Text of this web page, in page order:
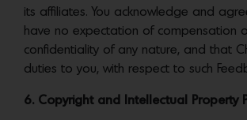
its affiliates. You acknowledge and
have no expectation of compensation
confidentiality of any nature, and that
duties to you, with respect to such
6. Copyright and Intellectual Property